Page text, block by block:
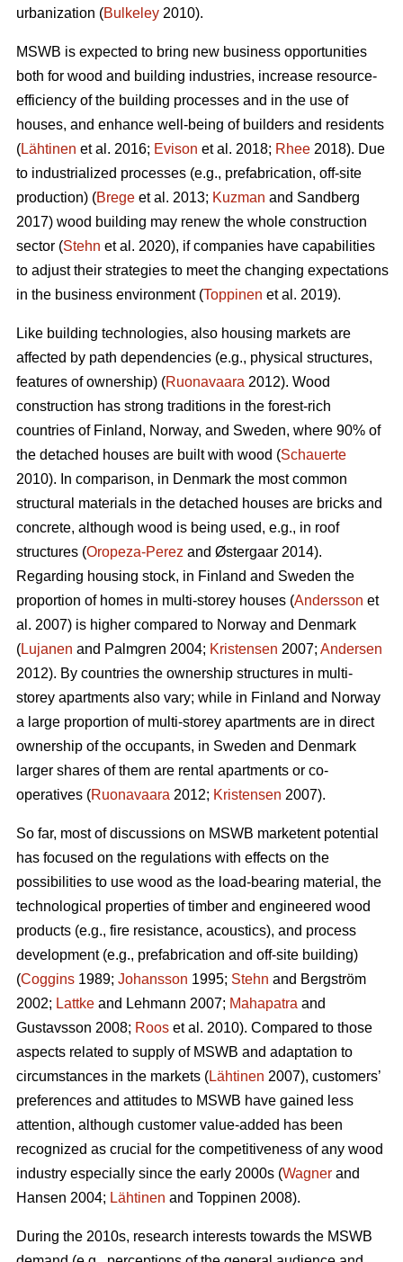
urbanization (Bulkeley 2010).
MSWB is expected to bring new business opportunities
both for wood and building industries, increase resource-
efficiency of the building processes and in the use of
houses, and enhance well-being of builders and residents
(Lähtinen et al. 2016; Evison et al. 2018; Rhee 2018). Due
to industrialized processes (e.g., prefabrication, off-site
production) (Brege et al. 2013; Kuzman and Sandberg
2017) wood building may renew the whole construction
sector (Stehn et al. 2020), if companies have capabilities
to adjust their strategies to meet the changing expectations
in the business environment (Toppinen et al. 2019).
Like building technologies, also housing markets are
affected by path dependencies (e.g., physical structures,
features of ownership) (Ruonavaara 2012). Wood
construction has strong traditions in the forest-rich
countries of Finland, Norway, and Sweden, where 90% of
the detached houses are built with wood (Schauerte
2010). In comparison, in Denmark the most common
structural materials in the detached houses are bricks and
concrete, although wood is being used, e.g., in roof
structures (Oropeza-Perez and Østergaar 2014).
Regarding housing stock, in Finland and Sweden the
proportion of homes in multi-storey houses (Andersson et
al. 2007) is higher compared to Norway and Denmark
(Lujanen and Palmgren 2004; Kristensen 2007; Andersen
2012). By countries the ownership structures in multi-
storey apartments also vary; while in Finland and Norway
a large proportion of multi-storey apartments are in direct
ownership of the occupants, in Sweden and Denmark
larger shares of them are rental apartments or co-
operatives (Ruonavaara 2012; Kristensen 2007).
So far, most of discussions on MSWB marketent potential
has focused on the regulations with effects on the
possibilities to use wood as the load-bearing material, the
technological properties of timber and engineered wood
products (e.g., fire resistance, acoustics), and process
development (e.g., prefabrication and off-site building)
(Coggins 1989; Johansson 1995; Stehn and Bergström
2002; Lattke and Lehmann 2007; Mahapatra and
Gustavsson 2008; Roos et al. 2010). Compared to those
aspects related to supply of MSWB and adaptation to
circumstances in the markets (Lähtinen 2007), customers’
preferences and attitudes to MSWB have gained less
attention, although customer value-added has been
recognized as crucial for the competitiveness of any wood
industry especially since the early 2000s (Wagner and
Hansen 2004; Lähtinen and Toppinen 2008).
During the 2010s, research interests towards the MSWB